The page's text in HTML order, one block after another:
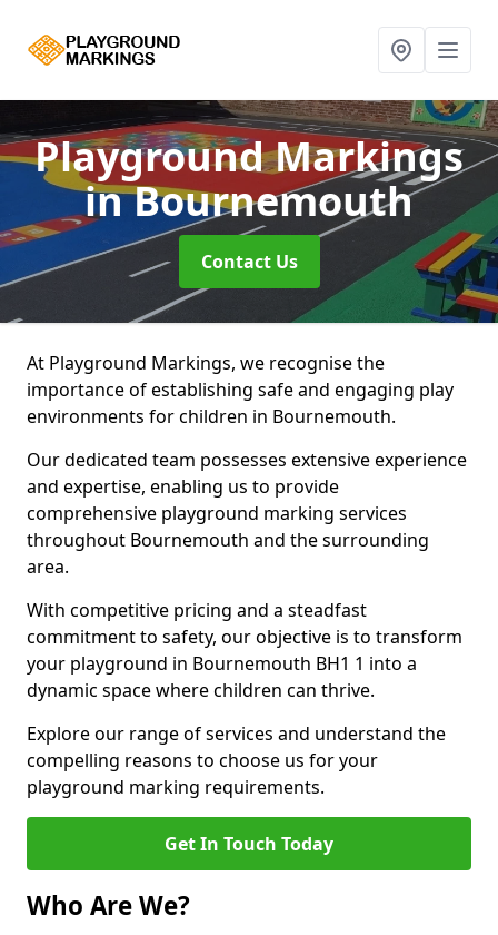
Playground Markings
in Bournemouth
Contact Us
At Playground Markings, we recognise the
importance of establishing safe and engaging play
environments for children in Bournemouth.
Our dedicated team possesses extensive experience
and expertise, enabling us to provide
comprehensive playground marking services
throughout Bournemouth and the surrounding
area.
With competitive pricing and a steadfast
commitment to safety, our objective is to transform
your playground in Bournemouth BH1 1 into a
dynamic space where children can thrive.
Explore our range of services and understand the
compelling reasons to choose us for your
playground marking requirements.
Get In Touch Today
Who Are We?